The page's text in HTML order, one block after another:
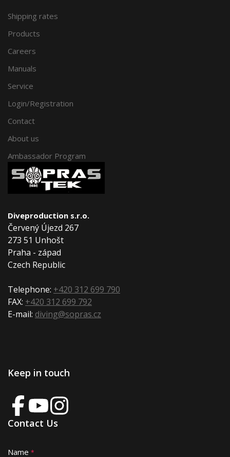
Shipping rates
Products
Careers
Manuals
Service
Login/Registration
Contact
About us
Ambassador Program
Diveproduction s.r.o.
Červený Újezd 267
273 51 Unhošt
Praha - západ
Czech Republic
Telephone: +420 312 699 790
FAX: +420 312 699 792
E-mail: diving@sopras.cz
Keep in touch
Contact Us
Name *